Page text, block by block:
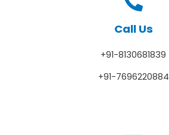
Call Us
+91-8130681839
+91-7696220884